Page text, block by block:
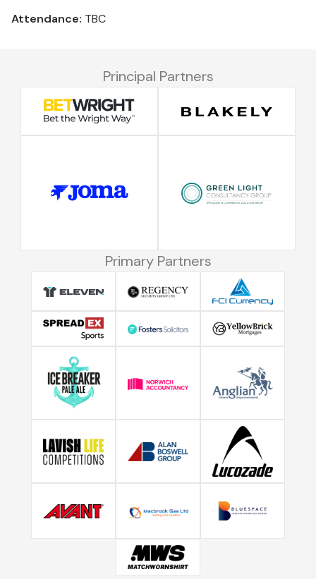
Attendance: TBC
Principal Partners
Primary Partners